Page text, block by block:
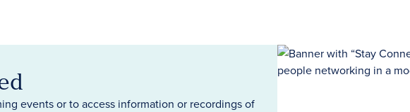
events or to access information or recordings of